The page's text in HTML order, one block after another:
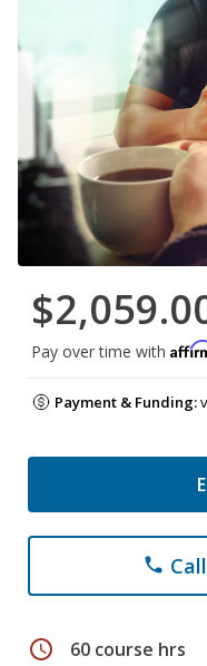
Pay over time with
Payment & Funding:
phone
schedule 60 course hrs